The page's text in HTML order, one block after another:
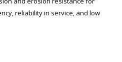
reliability in service, and low